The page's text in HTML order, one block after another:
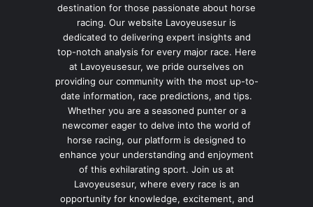
destination for those passionate about horse
racing. Our website Lavoyeusesur is
dedicated to delivering expert insights and
top-notch analysis for every major race. Here
at Lavoyeusesur, we pride ourselves on
providing our community with the most up-to-
date information, race predictions, and tips.
Whether you are a seasoned punter or a
newcomer eager to delve into the world of
horse racing, our platform is designed to
enhance your understanding and enjoyment
of this exhilarating sport. Join us at
Lavoyeusesur, where every race is an
opportunity for knowledge, excitement, and